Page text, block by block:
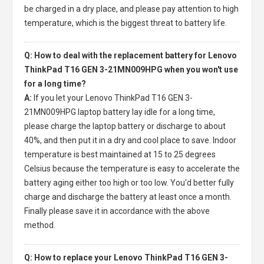
be charged in a dry place, and please pay attention to high
temperature, which is the biggest threat to battery life.
Q: How to deal with the replacement battery for Lenovo
ThinkPad T16 GEN 3-21MN009HPG when you won't use
for a long time?
A: If you let your
Lenovo ThinkPad T16 GEN 3-
21MN009HPG laptop battery lay idle for a long time,
please charge the laptop battery or discharge to about
40%, and then put it in a dry and cool place to save. Indoor
temperature is best maintained at 15 to 25 degrees
Celsius because the temperature is easy to accelerate the
battery aging either too high or too low. You'd better fully
charge and discharge the battery at least once a month.
Finally please save it in accordance with the above
method.
Q: How to replace your Lenovo ThinkPad T16 GEN 3-